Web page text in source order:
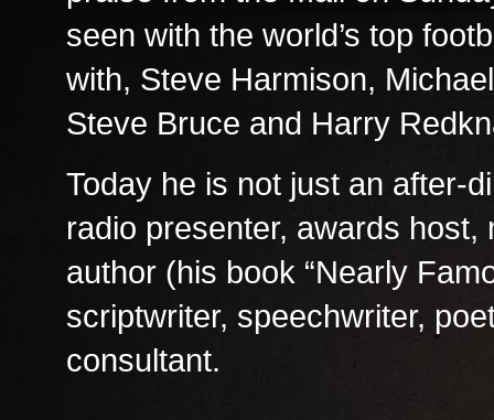
seen with the world’s top
with, Steve Harmison,
Steve Bruce and Harry
Today he is not just an after-
radio presenter, awards
author (his book “Nearly
scriptwriter, speechwriter,
consultant.